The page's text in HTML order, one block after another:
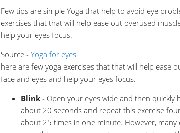
Few tips are simple Yoga that help to avoid eye
exercises that that will help ease out overused
help your eyes focus.
Source - Yoga for eyes
here are few yoga exercises that that will help ease
face and eyes and help your eyes focus.
Blink- Open your eyes wide and then quickly
about 20 seconds and repeat this exercise
about 25 times in one minute. However,